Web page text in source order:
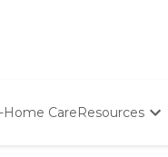
Home CareResources